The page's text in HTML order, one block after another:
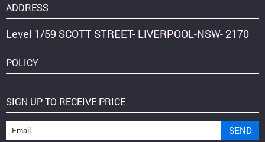
ADDRESS
Level 1/59 SCOTT STREET- LIVERPOOL-NSW- 2170
POLICY
SIGN UP TO RECEIVE PRICE